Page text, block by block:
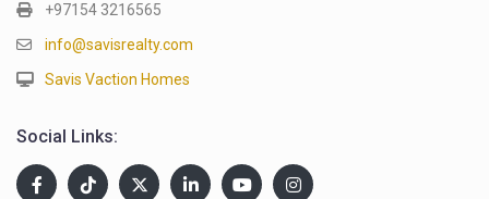
+97154 3216565
info@savisrealty.com
Savis Vaction Homes
Social Links: